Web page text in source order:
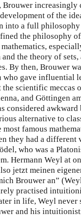
Brouwer increasingly
of the
into a full philosophy
the philosophy
the theory of
By then, Brouwer
who gave influential
scientific meccas
and Göttingen
considered awkward
alternative to
most famous
they had a different
who was a
Hermann Weyl at
jetzt meinen
Brouwer an”
practised
in life, Weyl never
and his